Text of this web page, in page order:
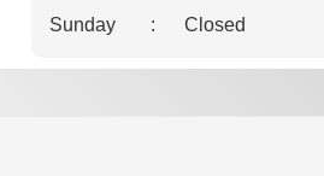
Sunday
: Closed